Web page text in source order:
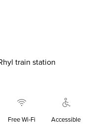
train station
Free Wi‑Fi Accessible